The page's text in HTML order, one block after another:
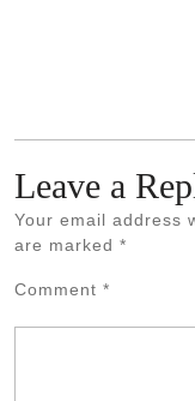
Leave a
Your email address
are marked *
Comment *